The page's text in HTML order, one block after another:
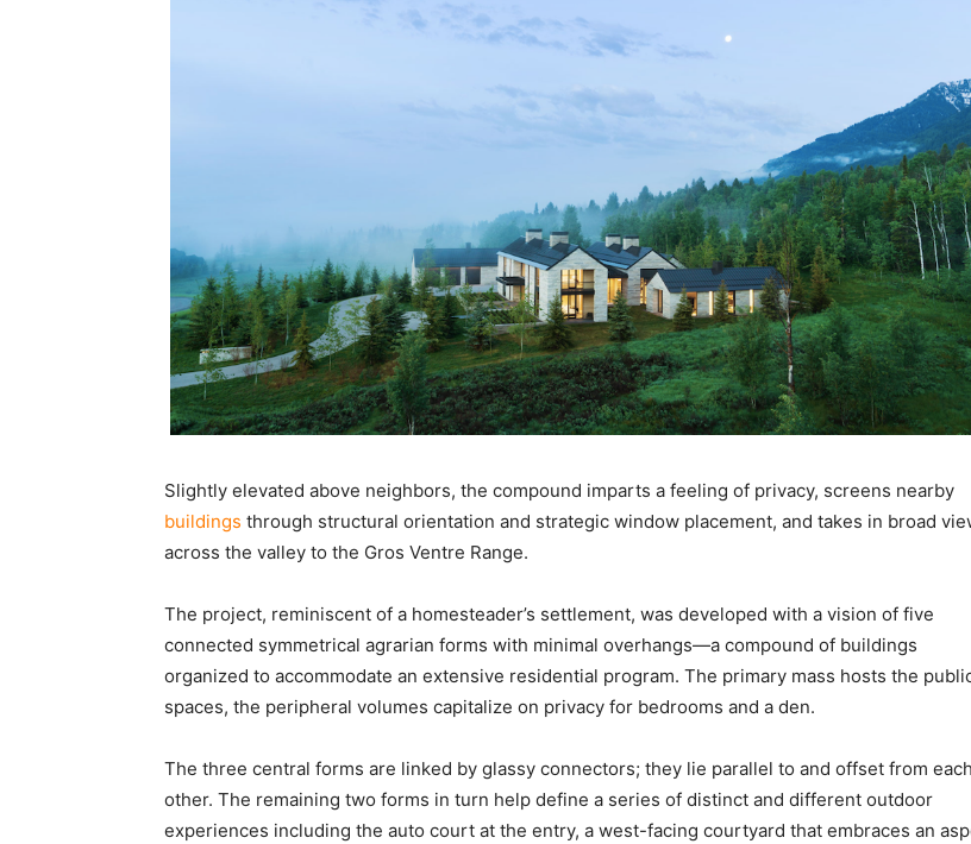
Slightly elevated above neighbors, the compound imparts a feeling of privacy, screens nearby
buildings through structural orientation and strategic window placement, and takes in broad
across the valley to the Gros Ventre Range.
The project, reminiscent of a homesteader’s settlement, was developed with a vision of five
connected symmetrical agrarian forms with minimal overhangs—a compound of buildings
organized to accommodate an extensive residential program. The primary mass hosts the
spaces, the peripheral volumes capitalize on privacy for bedrooms and a den.
The three central forms are linked by glassy connectors; they lie parallel to and offset from each
other. The remaining two forms in turn help define a series of distinct and different outdoor
experiences including the auto court at the entry, a west-facing courtyard that embraces an